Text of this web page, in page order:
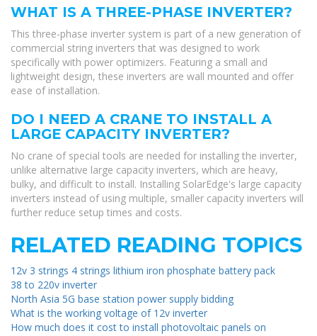
WHAT IS A THREE-PHASE INVERTER?
This three-phase inverter system is part of a new generation of
commercial string inverters that was designed to work
specifically with power optimizers. Featuring a small and
lightweight design, these inverters are wall mounted and offer
ease of installation.
DO I NEED A CRANE TO INSTALL A
LARGE CAPACITY INVERTER?
No crane of special tools are needed for installing the inverter,
unlike alternative large capacity inverters, which are heavy,
bulky, and difficult to install. Installing SolarEdge's large capacity
inverters instead of using multiple, smaller capacity inverters will
further reduce setup times and costs.
RELATED READING TOPICS
12v 3 strings 4 strings lithium iron phosphate battery pack
38 to 220v inverter
North Asia 5G base station power supply bidding
What is the working voltage of 12v inverter
How much does it cost to install photovoltaic panels on